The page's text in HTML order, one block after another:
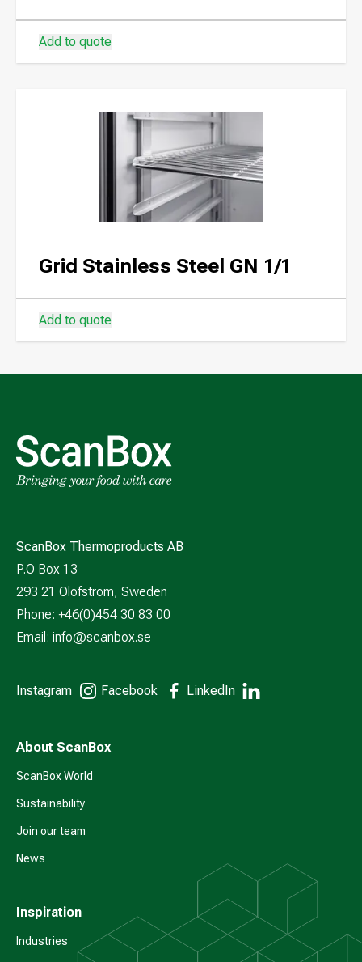
Add to quote
Grid Stainless Steel GN 1/1
Add to quote
ScanBox Thermoproducts AB
P.O Box 13
293 21 Olofström, Sweden
Phone: +46(0)454 30 83 00
Email: info@scanbox.se
Instagram Facebook LinkedIn
About ScanBox
ScanBox World
Sustainability
Join our team
News
Inspiration
Industries